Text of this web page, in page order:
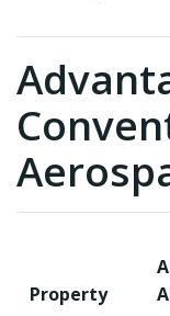
Property